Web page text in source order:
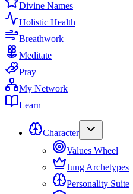
Divine Names
Holistic Health
Breathwork
Meditate
Pray
My Network
Learn
Character
Values Wheel
Jung Archetypes
Personality Suite